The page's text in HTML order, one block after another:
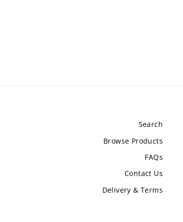
Search
Browse Products
FAQs
Contact Us
Delivery & Terms